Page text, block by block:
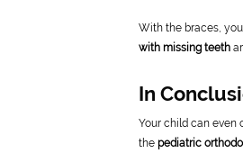
With the braces,
with missing teeth
In
Your child can even
the pediatric